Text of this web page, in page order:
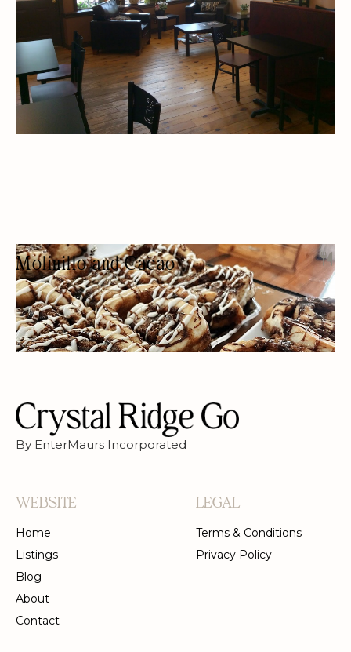
Molinillo and Cacao
CHOCOLATE SHOP
DESSERTS PRIVATE EVENTS BAKERY
By EnterMaurs Incorporated
WEBSITE
Home
Listings
Blog
About
Contact
LEGAL
Terms & Conditions
Privacy Policy